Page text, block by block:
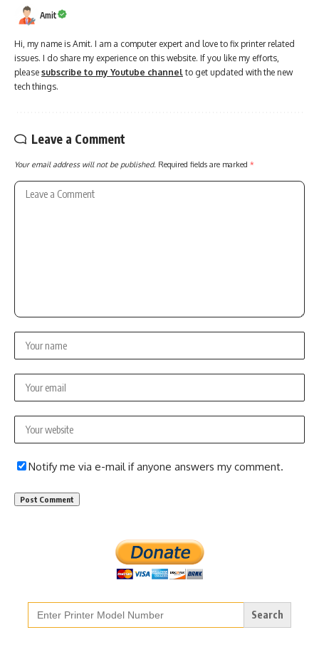
Amit
Hi, my name is Amit. I am a computer expert and love to fix printer related
issues. I do share my experience on this website. If you like my efforts,
please subscribe to my Youtube channel to get updated with the new
tech things.
Leave a Comment
Your email address will not be published. Required fields are marked *
Notify me via e-mail if anyone answers my comment.
Search
for: